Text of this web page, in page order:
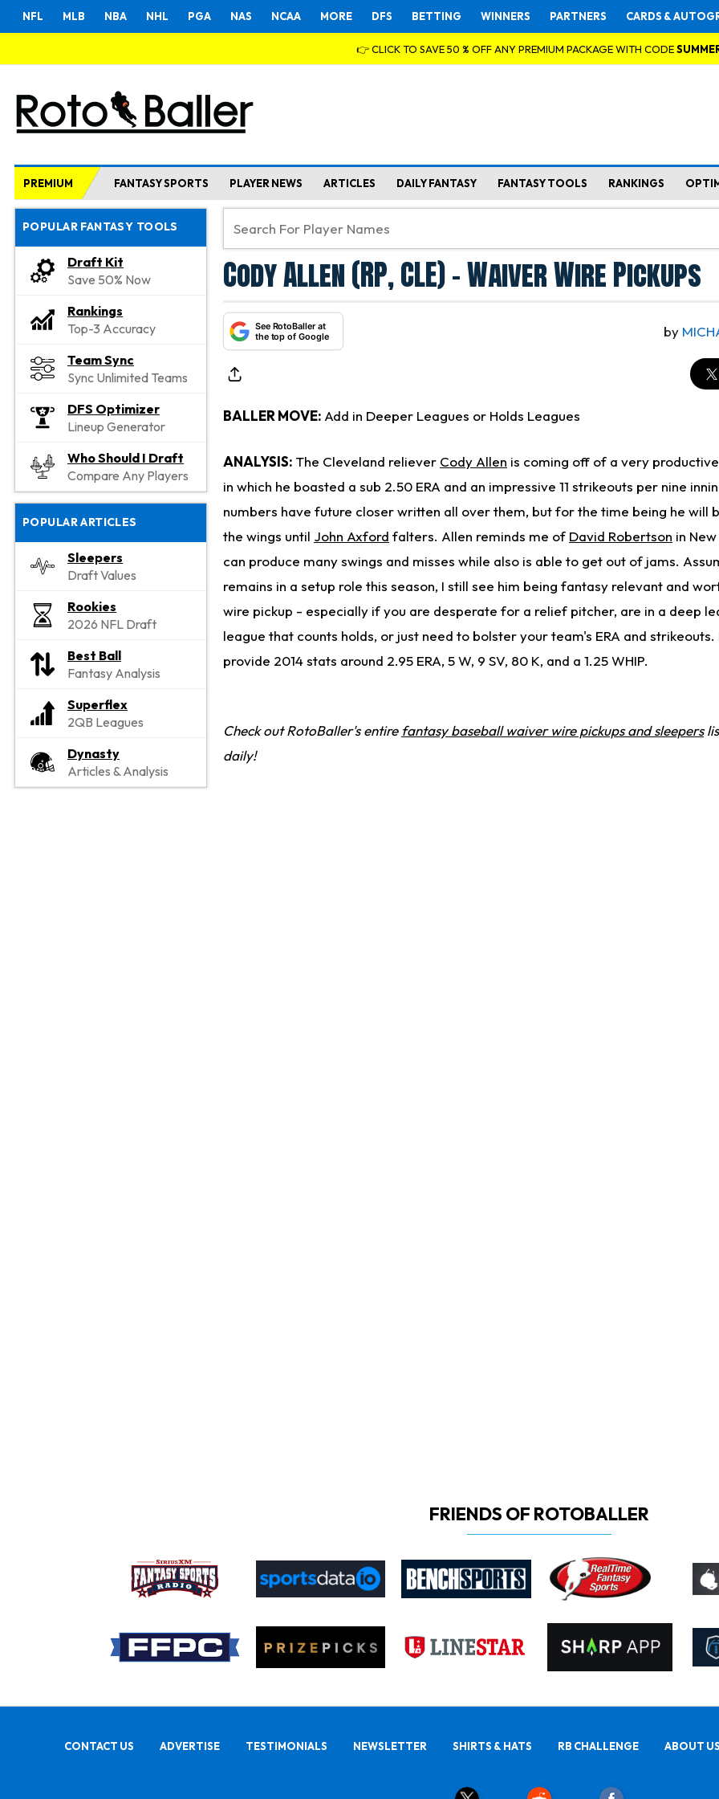
NFL MLB NBA NHL PGA NAS NCAA MORE DFS BETTING WINNERS PARTNERS CARDS &
👉 CLICK TO SAVE 50 % OFF ANY PREMIUM PACKAGE WITH CODE
PREMIUM FANTASY SPORTS PLAYER NEWS ARTICLES DAILY FANTASY FANTASY TOOLS RANKINGS
POPULAR FANTASY TOOLS
Draft Kit
Save 50% Now
Rankings
Top-3 Accuracy
Team Sync
Sync Unlimited Teams
DFS Optimizer
Lineup Generator
Who Should I Draft
Compare Any Players
POPULAR ARTICLES
Sleepers
Draft Values
Rookies
2026 NFL Draft
Best Ball
Fantasy Analysis
Superflex
2QB Leagues
Dynasty
Articles & Analysis
Cody Allen (RP, CLE) - Waiver Wire Pickups
See RotoBaller at
the top of Google
by
BALLER MOVE: Add in Deeper Leagues or Holds Leagues
ANALYSIS: The Cleveland reliever Cody Allen is coming off of a very productive
in which he boasted a sub 2.50 ERA and an impressive 11 strikeouts per nine
numbers have future closer written all over them, but for the time being he will
the wings until John Axford falters. Allen reminds me of David Robertson in
can produce many swings and misses while also is able to get out of jams.
remains in a setup role this season, I still see him being fantasy relevant and
wire pickup - especially if you are desperate for a relief pitcher, are in a deep
league that counts holds, or just need to bolster your team's ERA and strikeouts.
provide 2014 stats around 2.95 ERA, 5 W, 9 SV, 80 K, and a 1.25 WHIP.
Check out RotoBaller's entire fantasy baseball waiver wire pickups and sleepers
daily!
FRIENDS OF ROTOBALLER
CONTACT US ADVERTISE TESTIMONIALS NEWSLETTER SHIRTS & HATS RB CHALLENGE ABOUT US